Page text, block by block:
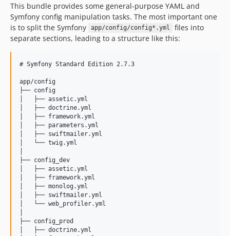
This bundle provides some general-purpose YAML and
Symfony config manipulation tasks. The most important one
is to split the Symfony
app/config/config*.yml
files into
separate sections, leading to a structure like this:
# Symfony Standard Edition 2.7.3
app/config
├── config
│   ├── assetic.yml
│   ├── doctrine.yml
│   ├── framework.yml
│   ├── parameters.yml
│   ├── swiftmailer.yml
│   └── twig.yml
├── config_dev
│   ├── assetic.yml
│   ├── framework.yml
│   ├── monolog.yml
│   ├── swiftmailer.yml
│   └── web_profiler.yml
├── config_prod
│   ├── doctrine.yml